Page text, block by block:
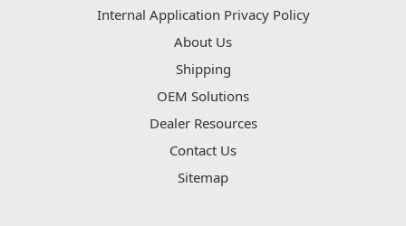
Internal Application Privacy Policy
About Us
Shipping
OEM Solutions
Dealer Resources
Contact Us
Sitemap